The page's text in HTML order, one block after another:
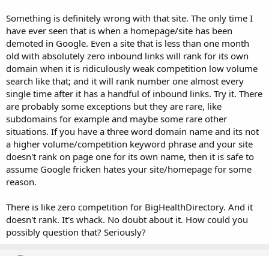
Something is definitely wrong with that site. The only time I
have ever seen that is when a homepage/site has been
demoted in Google. Even a site that is less than one month
old with absolutely zero inbound links will rank for its own
domain when it is ridiculously weak competition low volume
search like that; and it will rank number one almost every
single time after it has a handful of inbound links. Try it. There
are probably some exceptions but they are rare, like
subdomains for example and maybe some rare other
situations. If you have a three word domain name and its not
a higher volume/competition keyword phrase and your site
doesn't rank on page one for its own name, then it is safe to
assume Google fricken hates your site/homepage for some
reason.
There is like zero competition for BigHealthDirectory. And it
doesn't rank. It's whack. No doubt about it. How could you
possibly question that? Seriously?